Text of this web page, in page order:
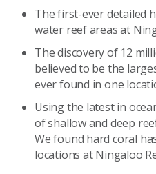
The first-ever detailed
water reef areas at
The discovery of 12
believed to be the
ever found in one
Using the latest in
of shallow and deep
We found hard coral
locations at Ningaloo